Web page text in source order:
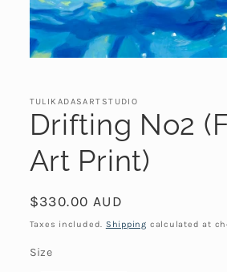
in
modal
TULIKADASARTSTUDIO
Drifting No2
Art Print)
Regular
price
$330.00 AUD
Taxes included. Shipping calculated at
Size